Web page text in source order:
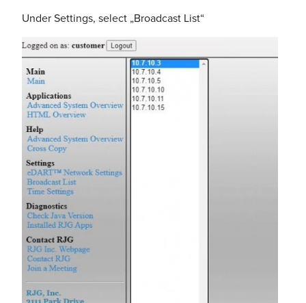
Under Settings, select „Broadcast List“